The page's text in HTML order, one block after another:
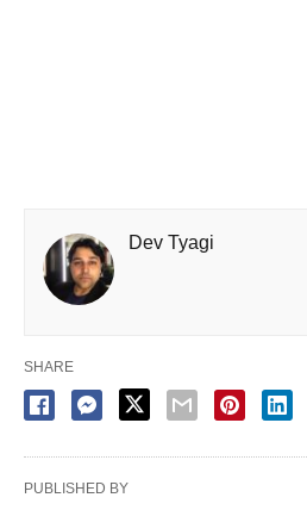
Dev Tyagi
SHARE
PUBLISHED BY